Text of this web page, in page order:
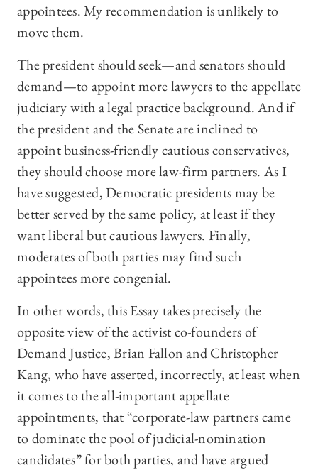
appointees. My recommendation is unlikely to
move them.
The president should seek—and senators should
demand—to appoint more lawyers to the appellate
judiciary with a legal practice background. And if
the president and the Senate are inclined to
appoint business-friendly cautious conservatives,
they should choose more law-firm partners. As I
have suggested, Democratic presidents may be
better served by the same policy, at least if they
want liberal but cautious lawyers. Finally,
moderates of both parties may find such
appointees more congenial.
In other words, this Essay takes precisely the
opposite view of the activist co-founders of
Demand Justice, Brian Fallon and Christopher
Kang, who have asserted, incorrectly, at least when
it comes to the all-important appellate
appointments, that “corporate-law partners came
to dominate the pool of judicial-nomination
candidates” for both parties, and have argued